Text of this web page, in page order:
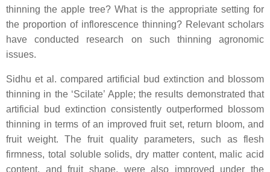
thinning the apple tree? What is the appropriate setting for
the proportion of inflorescence thinning? Relevant scholars
have conducted research on such thinning agronomic
issues.
Sidhu et al. compared artificial bud extinction and blossom
thinning in the ‘Scilate’ Apple; the results demonstrated that
artificial bud extinction consistently outperformed blossom
thinning in terms of an improved fruit set, return bloom, and
fruit weight. The fruit quality parameters, such as flesh
firmness, total soluble solids, dry matter content, malic acid
content, and fruit shape, were also improved under the